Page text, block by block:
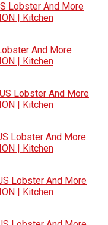
Lobster And More
| Kitchen
And More
| Kitchen
Lobster And More
| Kitchen
Lobster And More
| Kitchen
Lobster And More
| Kitchen